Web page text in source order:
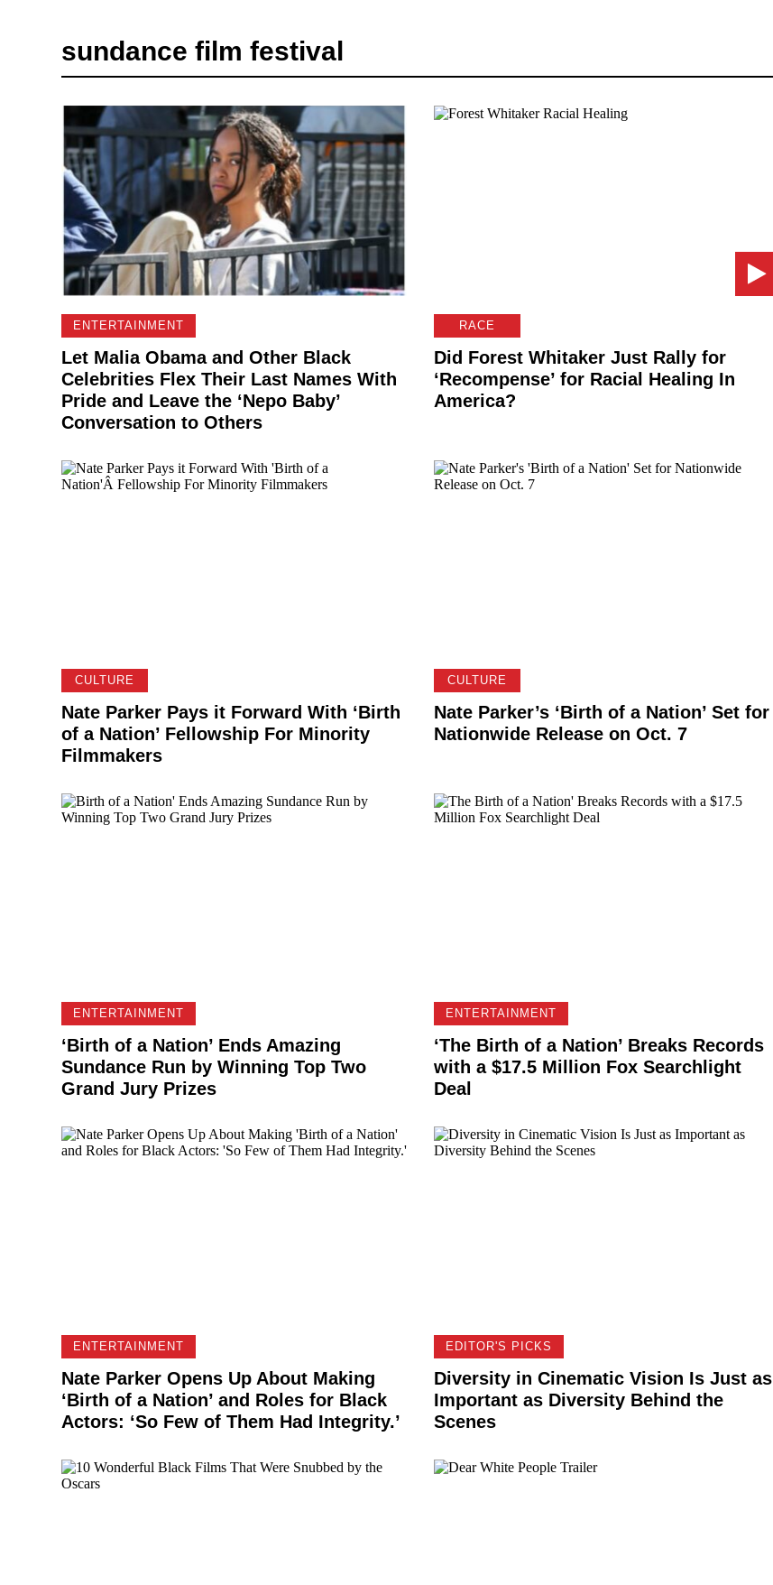
sundance film festival
ENTERTAINMENT
Let Malia Obama and Other Black
Celebrities Flex Their Last Names With
Pride and Leave the ‘Nepo Baby’
Conversation to Others
RACE
Did Forest Whitaker Just Rally for
‘Recompense’ for Racial Healing In
America?
CULTURE
Nate Parker Pays it Forward With ‘Birth
of a Nation’ Fellowship For Minority
Filmmakers
CULTURE
Nate Parker’s ‘Birth of a Nation’ Set for
Nationwide Release on Oct. 7
ENTERTAINMENT
‘Birth of a Nation’ Ends Amazing
Sundance Run by Winning Top Two
Grand Jury Prizes
ENTERTAINMENT
‘The Birth of a Nation’ Breaks Records
with a $17.5 Million Fox Searchlight
Deal
ENTERTAINMENT
Nate Parker Opens Up About Making
‘Birth of a Nation’ and Roles for Black
Actors: ‘So Few of Them Had Integrity.’
EDITOR'S PICKS
Diversity in Cinematic Vision Is Just as
Important as Diversity Behind the
Scenes